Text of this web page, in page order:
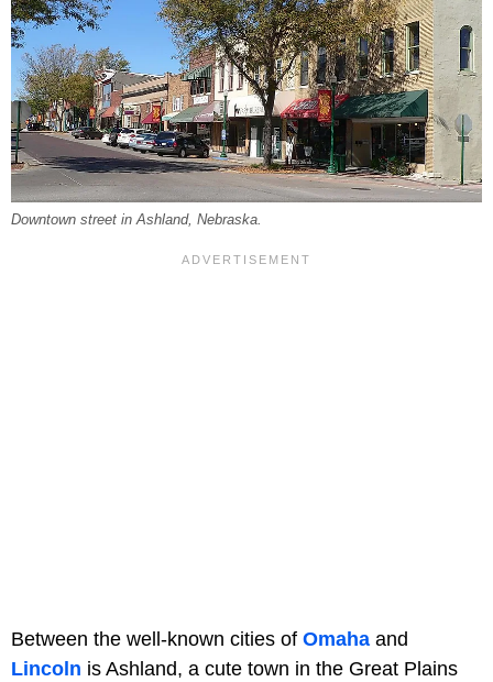
Downtown street in Ashland, Nebraska.
Between the well-known cities of Omaha and
Lincoln is Ashland, a cute town in the Great Plains